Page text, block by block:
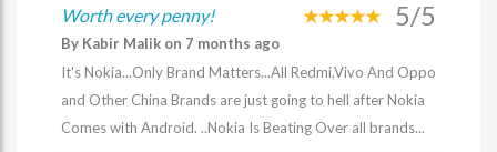
Worth every penny! 5/5
By Kabir Malik on 7 months ago
It's Nokia...Only Brand Matters...All Redmi,Vivo And Oppo
and Other China Brands are just going to hell after Nokia
Comes with Android. ..Nokia Is Beating Over all brands...